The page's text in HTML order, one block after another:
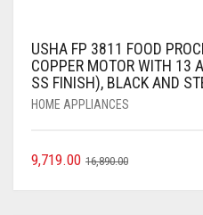
USHA FP 3811 FOOD
COPPER MOTOR WITH 13
SS FINISH), BLACK AND
HOME APPLIANCES
16,890.00
9,719.00